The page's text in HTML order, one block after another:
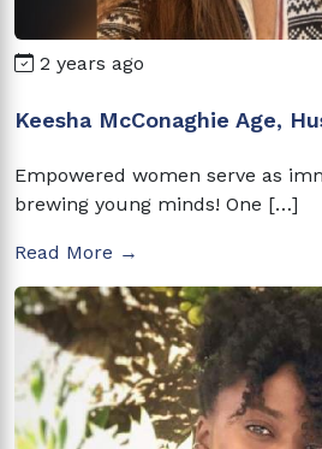
2 years ago
Keesha McConaghie Age,
Empowered women serve as
brewing young minds! One […]
Read More →